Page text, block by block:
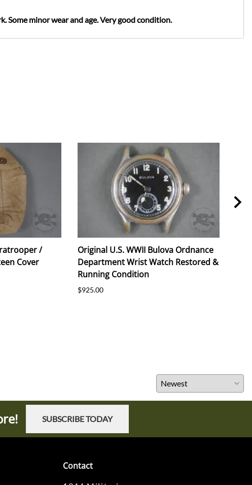
Some minor wear and age. Very good condition.
/
Cover
Original U.S. WWII Bulova Ordnance
Department Wrist Watch Restored &
Running Condition
$925.00
SUBSCRIBE TODAY
Contact